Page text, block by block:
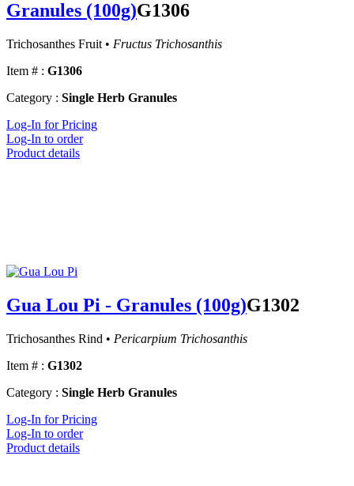
Granules (100g)G1306
Trichosanthes Fruit • Fructus Trichosanthis
Item # : G1306
Category : Single Herb Granules
Log-In for Pricing
Log-In to order
Product details
Gua Lou Pi - Granules (100g)G1302
Trichosanthes Rind • Pericarpium Trichosanthis
Item # : G1302
Category : Single Herb Granules
Log-In for Pricing
Log-In to order
Product details